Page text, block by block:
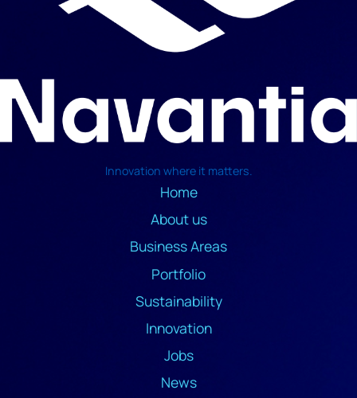
Innovation where it matters.
Home
About us
Business Areas
Portfolio
Sustainability
Innovation
Jobs
News